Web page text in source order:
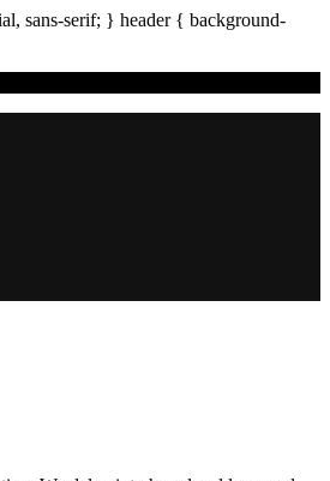
, sans-serif; } header{ background-